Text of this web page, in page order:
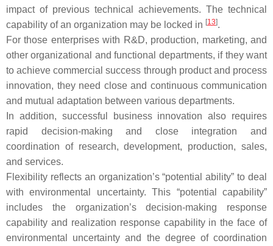
impact of previous technical achievements. The technical
capability of an organization may be locked in [13].
For those enterprises with R&D, production, marketing, and
other organizational and functional departments, if they want
to achieve commercial success through product and process
innovation, they need close and continuous communication
and mutual adaptation between various departments.
In addition, successful business innovation also requires
rapid decision-making and close integration and
coordination of research, development, production, sales,
and services.
Flexibility reflects an organization’s “potential ability” to deal
with environmental uncertainty. This “potential capability”
includes the organization’s decision-making response
capability and realization response capability in the face of
environmental uncertainty and the degree of coordination